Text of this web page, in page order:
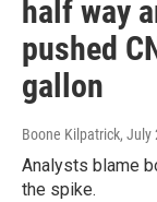
half way
pushed
gallon
Boone Kilpatrick, July
Analysts blame
the spike.